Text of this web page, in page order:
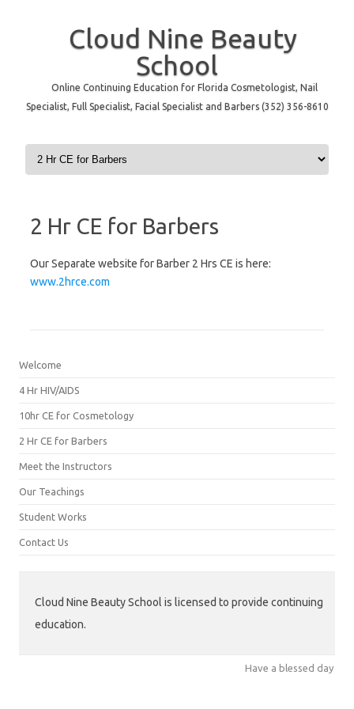
Cloud Nine Beauty
School
Online Continuing Education for Florida Cosmetologist, Nail
Specialist, Full Specialist, Facial Specialist and Barbers (352) 356-8610
Skip to content
2 Hr CE for Barbers
Our Separate website for Barber 2 Hrs CE is here:
www.2hrce.com
Welcome
4 Hr HIV/AIDS
10hr CE for Cosmetology
2 Hr CE for Barbers
Meet the Instructors
Our Teachings
Student Works
Contact Us
Cloud Nine Beauty School is licensed to provide continuing
education.
Have a blessed day